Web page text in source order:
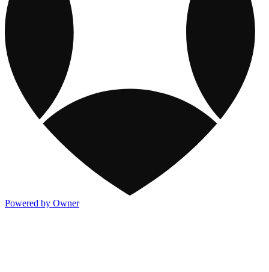
Powered by Owner